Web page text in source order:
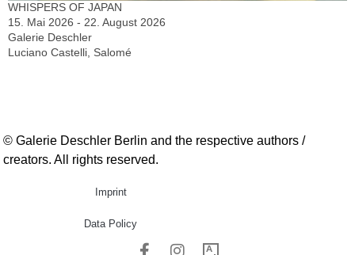
WHISPERS OF JAPAN
15. Mai 2026 - 22. August 2026
Galerie Deschler
Luciano Castelli, Salomé
© Galerie Deschler Berlin and the respective authors /
creators. All rights reserved.
Imprint
Data Policy